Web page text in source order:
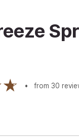
from 30